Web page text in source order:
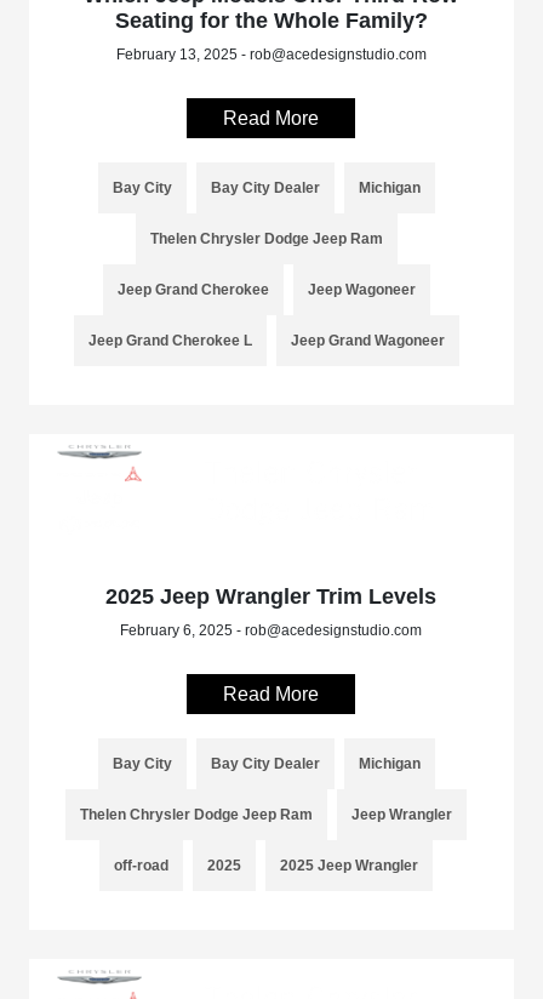
Seating for the Whole Family?
February 13, 2025 - rob@acedesignstudio.com
Read More
Bay City Bay City Dealer Michigan
Thelen Chrysler Dodge Jeep Ram
Jeep Grand Cherokee Jeep Wagoneer
Jeep Grand Cherokee L Jeep Grand Wagoneer
2025 Jeep Wrangler Trim Levels
February 6, 2025 - rob@acedesignstudio.com
Read More
Bay City Bay City Dealer Michigan
Thelen Chrysler Dodge Jeep Ram Jeep Wrangler
off-road 2025 2025 Jeep Wrangler